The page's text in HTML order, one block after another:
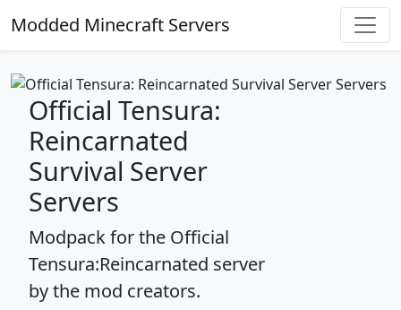
Modded Minecraft Servers
Official Tensura:
Reincarnated
Survival Server
Servers
Modpack for the Official
Tensura:Reincarnated server
by the mod creators.